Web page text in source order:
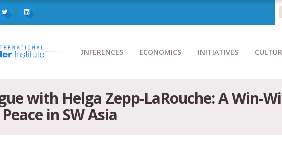
CONFERENCES ECONOMICS INITIATIVES
with Helga Zepp-LaRouche: A Win-
in SW Asia